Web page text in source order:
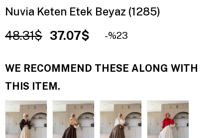
Nuvia Keten Etek Beyaz (1285)
48.31$ 37.07$ 23
WE RECOMMEND THESE ALONG WITH
THIS ITEM.